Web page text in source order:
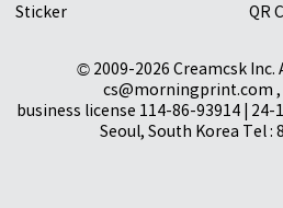
Sticker
QR
© 2009-2026 Creamcsk Inc.
cs@morningprint.com ,
business license 114-86-93914 |
Seoul, South Korea Tel :